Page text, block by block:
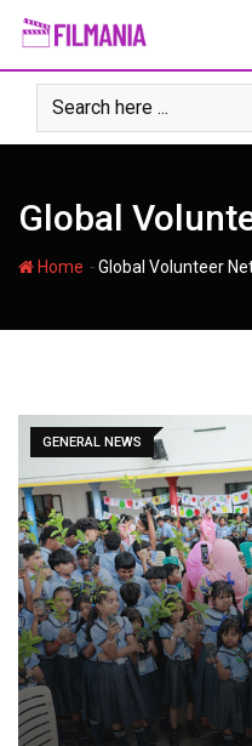
Skip
content
Global
Home -Global Volunteer
GENERAL NEWS